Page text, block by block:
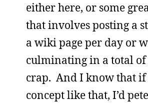
either here, or some
that involves posting a
a wiki page per day or
culminating in a total of
crap. And I know that
concept like that, I’d